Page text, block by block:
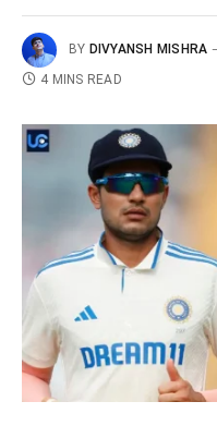
BY DIVYANSH MISHRA
4 MINS READ